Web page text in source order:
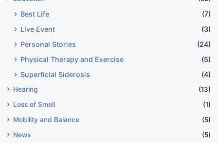
Best Life
(7)
Live Event
(3)
Personal Stories
(24)
Physical Therapy and Exercise
(5)
Superficial Siderosis
(4)
Hearing
(13)
Loss of Smell
(1)
Mobility and Balance
(5)
News
(5)